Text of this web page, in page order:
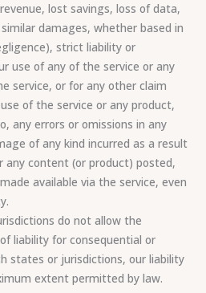
lost savings, loss of data,
damages, whether based in
strict liability or
use of any of the service or any
service, or for any other claim
of the service or any product,
any errors or omissions in any
of any kind incurred as a result
any content (or product) posted,
available via the service, even
do not allow the
liability for consequential or
states or jurisdictions, our liability
extent permitted by law.